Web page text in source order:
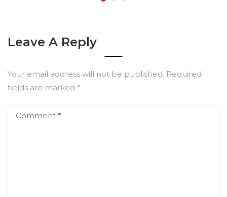
Leave A Reply
Your email address will not be published. Required
fields are marked *